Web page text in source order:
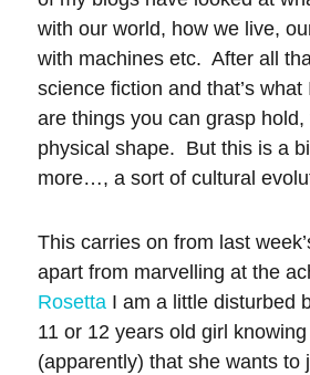
with our world, how we live,
with machines etc. After all
science fiction and that’s
are things you can grasp
physical shape. But this is a
more…, a sort of cultural
This carries on from last
apart from marvelling at the
Rosetta I am a little disturbed
11 or 12 years old girl
(apparently) that she wants to